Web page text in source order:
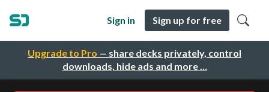
Upgrade to Pro — share decks privately, control
downloads, hide ads and more …
Sign in Sign up for free